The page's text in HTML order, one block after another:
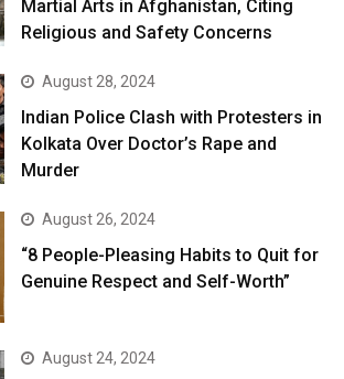
Martial Arts in Afghanistan, Citing
Religious and Safety Concerns
August 28, 2024
Indian Police Clash with Protesters in
Kolkata Over Doctor’s Rape and
Murder
August 26, 2024
“8 People-Pleasing Habits to Quit for
Genuine Respect and Self-Worth”
August 24, 2024